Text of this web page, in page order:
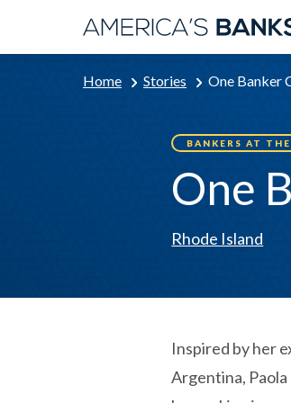
Home Stories One Banker
BANKERS AT
One
Rhode Island
Inspired by her
Argentina,